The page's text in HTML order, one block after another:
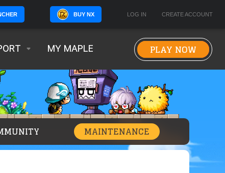
BUY NX LOG IN CREATE ACCOUNT
MY MAPLE PLAY NOW
MAINTENANCE